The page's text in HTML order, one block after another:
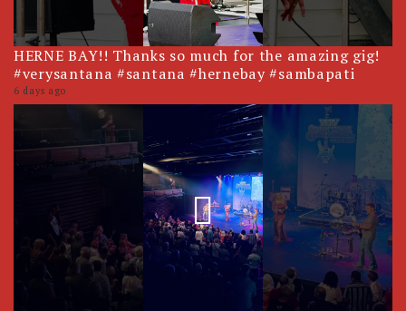
HERNE BAY!! Thanks so much for the amazing gig!
#verysantana #santana #hernebay #sambapati
6 days ago